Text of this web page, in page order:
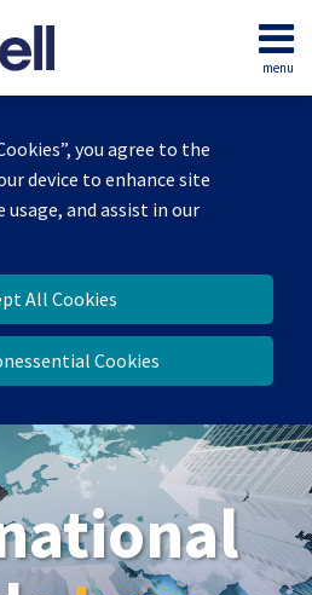
you agree to the
device to enhance site
and assist in our
All Cookies
Cookies
menu